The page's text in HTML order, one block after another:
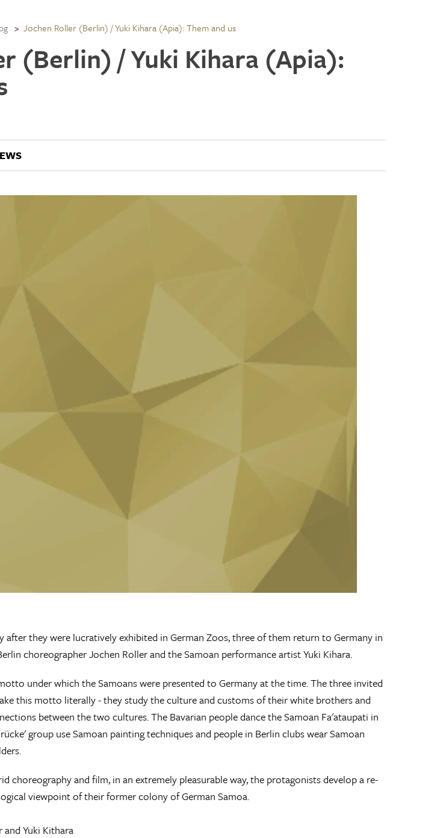
Jochen Roller (Berlin) / Yuki Kihara (Apia): Them and us
(Berlin) / Yuki Kihara (Apia):
after they were lucratively exhibited in German Zoos, three of them return to Germany in
choreographer Jochen Roller and the Samoan performance artist Yuki Kihara.
under which the Samoans were presented to Germany at the time. The three invited
this motto literally - they study the culture and customs of their white brothers and
between the two cultures. The Bavarian people dance the Samoan Fa'ataupati in
group use Samoan painting techniques and people in Berlin clubs wear Samoan
choreography and film, in an extremely pleasurable way, the protagonists develop a re-
viewpoint of their former colony of German Samoa.
Yuki Kithara